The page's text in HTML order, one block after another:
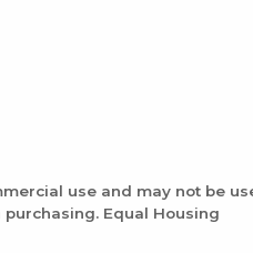
use and may not be
Equal Housing